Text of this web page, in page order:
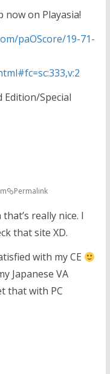
now on Playasia!
paOScore/19-71-
Edition/Special
Permalink
really nice. I
that site XD.
with my CE
Japanese VA
that with PC